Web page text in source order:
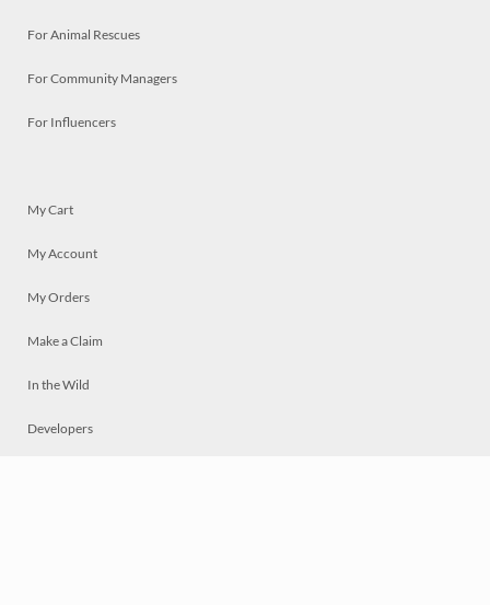
For Animal Rescues
For Community Managers
For Influencers
My Cart
My Account
My Orders
Make a Claim
In the Wild
Developers